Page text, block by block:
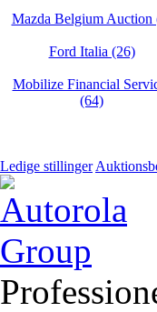
Mazda Belgium Auction
Ford Italia (26)
Mobilize Financial
(64)
Ledige stillinger